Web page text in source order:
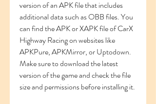
version of an APK file that includes
additional data such as OBB files. You
can find the APK or XAPK file of CarX
Highway Racing on websites like
APKPure, APKMirror, or Uptodown.
Make sure to download the latest
version of the game and check the file
size and permissions before installing it.